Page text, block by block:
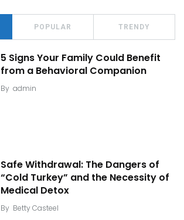
POPULAR TRENDY
5 Signs Your Family Could Benefit
from a Behavioral Companion
By admin
Safe Withdrawal: The Dangers of
“Cold Turkey” and the Necessity of
Medical Detox
By Betty Casteel